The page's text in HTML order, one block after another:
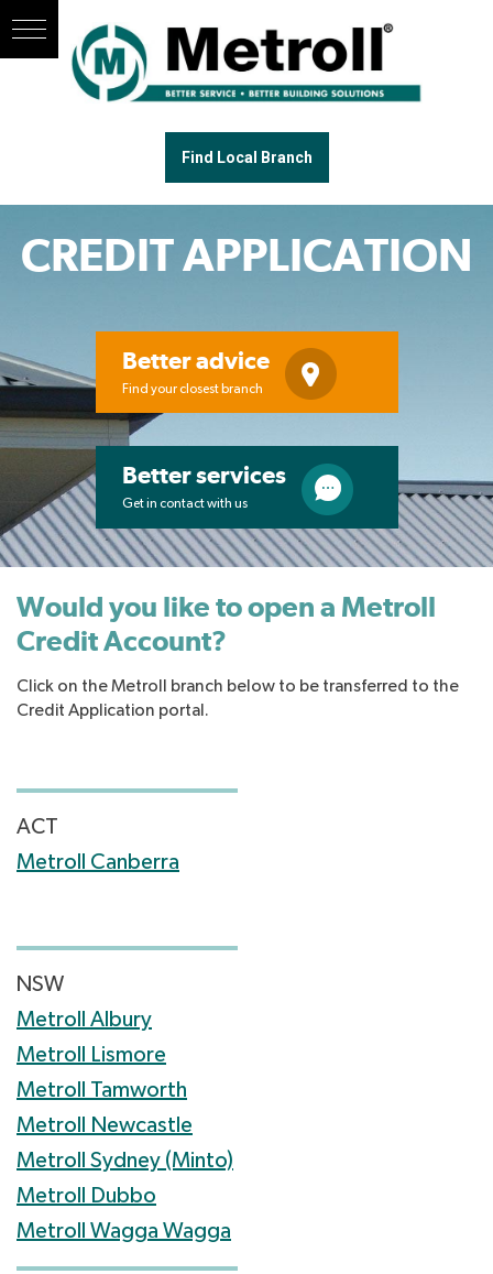
Find Local Branch
CREDIT APPLICATION
Better advice
Find your closest branch
Better services
Get in contact with us
Would you like to open a Metroll
Credit Account?
Click on the Metroll branch below to be transferred to the
Credit Application portal.
ACT
Metroll Canberra
NSW
Metroll Albury
Metroll Lismore
Metroll Tamworth
Metroll Newcastle
Metroll Sydney (Minto)
Metroll Dubbo
Metroll Wagga Wagga